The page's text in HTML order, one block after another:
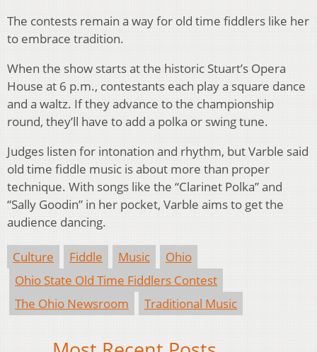
The contests remain a way for old time fiddlers like her
to embrace tradition.
When the show starts at the historic Stuart’s Opera
House at 6 p.m., contestants each play a square dance
and a waltz. If they advance to the championship
round, they’ll have to add a polka or swing tune.
Judges listen for intonation and rhythm, but Varble said
old time fiddle music is about more than proper
technique. With songs like the “Clarinet Polka” and
“Sally Goodin” in her pocket, Varble aims to get the
audience dancing.
Culture Fiddle Music
Ohio
Ohio State Old Time Fiddlers Contest
The Ohio Newsroom
Traditional Music